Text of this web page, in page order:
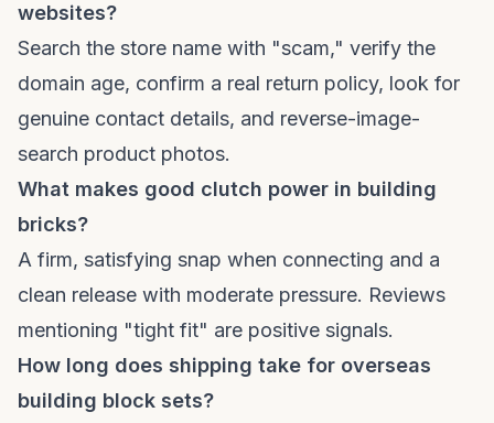
websites?
Search the store name with "scam," verify the
domain age, confirm a real return policy, look for
genuine contact details, and reverse-image-
search product photos.
What makes good clutch power in building
bricks?
A firm, satisfying snap when connecting and a
clean release with moderate pressure. Reviews
mentioning "tight fit" are positive signals.
How long does shipping take for overseas
building block sets?